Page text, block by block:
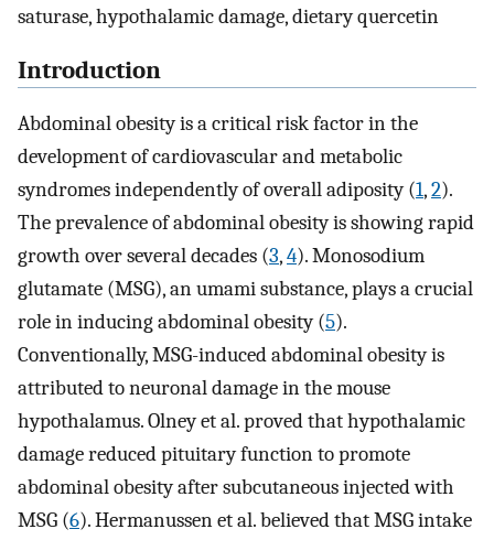
saturase, hypothalamic damage, dietary quercetin
Introduction
Abdominal obesity is a critical risk factor in the
development of cardiovascular and metabolic
syndromes independently of overall adiposity (1,2).
The prevalence of abdominal obesity is showing rapid
growth over several decades (3,4). Monosodium
glutamate (MSG), an umami substance, plays a crucial
role in inducing abdominal obesity (5).
Conventionally, MSG-induced abdominal obesity is
attributed to neuronal damage in the mouse
hypothalamus. Olney et al. proved that hypothalamic
damage reduced pituitary function to promote
abdominal obesity after subcutaneous injected with
MSG (6). Hermanussen et al. believed that MSG intake